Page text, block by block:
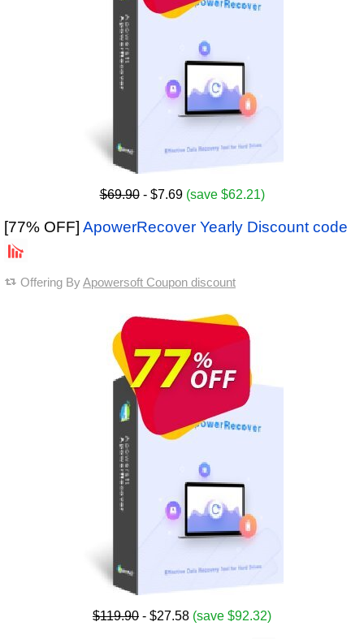
$69.90- $7.69 (save $62.21)
[77% OFF] ApowerRecover Yearly Discount code
Offering ByApowersoft Coupon discount
$119.90 - $27.58 (save $92.32)